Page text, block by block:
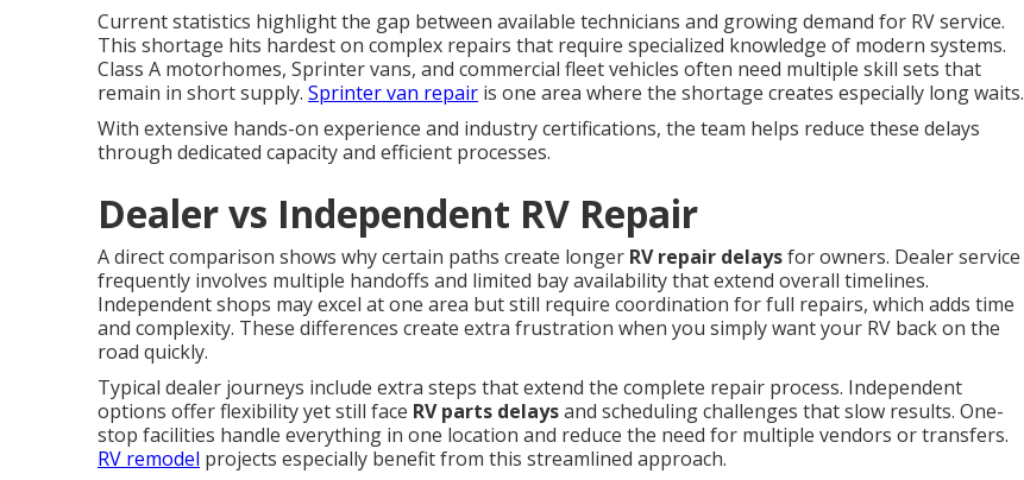
Current statistics highlight the gap between available technicians and growing demand for RV service.
This shortage hits hardest on complex repairs that require specialized knowledge of modern systems.
Class A motorhomes, Sprinter vans, and commercial fleet vehicles often need multiple skill sets that
remain in short supply. Sprinter van repair is one area where the shortage creates especially long waits.
With extensive hands-on experience and industry certifications, the team helps reduce these delays
through dedicated capacity and efficient processes.
Dealer vs Independent RV Repair
A direct comparison shows why certain paths create longer RV repair delaysfor owners. Dealer service
frequently involves multiple handoffs and limited bay availability that extend overall timelines.
Independent shops may excel at one area but still require coordination for full repairs, which adds time
and complexity. These differences create extra frustration when you simply want your RV back on the
road quickly.
Typical dealer journeys include extra steps that extend the complete repair process. Independent
options offer flexibility yet still face RV parts delaysand scheduling challenges that slow results. One-
stop facilities handle everything in one location and reduce the need for multiple vendors or transfers.
RV remodel projects especially benefit from this streamlined approach.